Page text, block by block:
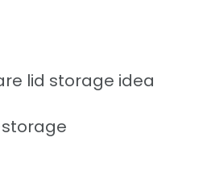
lid storage idea